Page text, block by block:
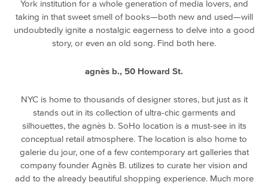
York institution for a whole generation of media lovers, and
taking in that sweet smell of books—both new and used—will
undoubtedly ignite a nostalgic eagerness to delve into a good
story, or even an old song. Find both here.
agnès b., 50 Howard St.
NYC is home to thousands of designer stores, but just as it
stands out in its collection of ultra-chic garments and
silhouettes, the agnès b. SoHo location is a must-see in its
conceptual retail atmosphere. The location is also home to
galerie du jour, one of a few contemporary art galleries that
company founder Agnès B. utilizes to curate her vision and
add to the already beautiful shopping experience. Much more